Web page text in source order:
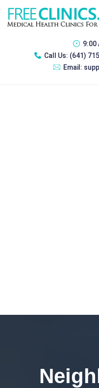
9:00
Call Us: (641)
Email: